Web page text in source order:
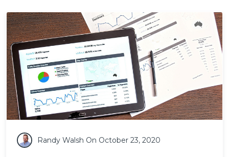
Randy Walsh On October 23, 2020